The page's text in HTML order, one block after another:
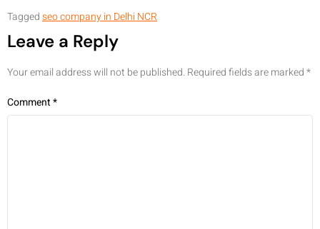
Taggedseo company in Delhi NCR
Leave a Reply
Your email address will not be published. Required fields are marked*
Comment*